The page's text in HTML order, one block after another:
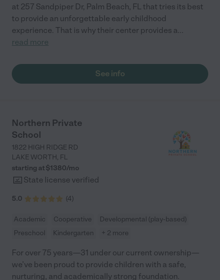
at 257 Sandpiper Dr, Palm Beach, FL that tries its best
to provide an unforgettable early childhood
experience. That is why their center provides a...
read more
See info
Northern Private
School
1822 HIGH RIDGE RD
LAKE WORTH, FL
starting at $1380/mo
State license verified
5.0 (4)
Academic Cooperative
Developmental (play-based)
Preschool
Kindergarten + 2 more
For over 75 years—31 under our current ownership—
we’ve been proud to provide children with a safe,
nurturing, and academically strong foundation.